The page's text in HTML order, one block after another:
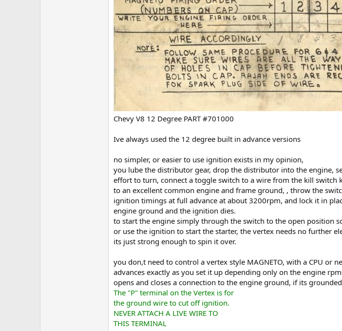
Chevy V8 12 Degree PART #701000
Ive always used the 12 degree built in advance versions
no simpler, or easier to use ignition exists in my opinion,
you lube the distributor gear, drop the distributor into the engine,
effort to turn, connect a toggle switch to a wire from the kill
to an excellent common engine and frame ground, , throw the
ignition timings at full advance at about 3200rpm, and lock it in
engine ground and the ignition dies.
to start the engine simply through the switch to the open position
or use the ignition to start the starter, the vertex needs no further
its just strong enough to spin it over.
you don,t need to control a vertex style MAGNETO, with a CPU or
advances exactly as you set it up depending only on the engine
opens and closes a connection to the engine ground, if its
The "P" terminal on the Vertex is for
the ground wire to cut off ignition.
NEVER ATTACH A LIVE WIRE TO
THIS TERMINAL